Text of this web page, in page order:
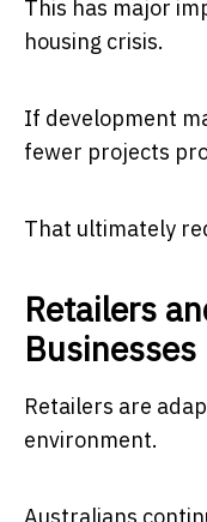
This has major
housing crisis.
If development
fewer projects
That ultimately
Retailers
Businesses
Retailers are
environment.